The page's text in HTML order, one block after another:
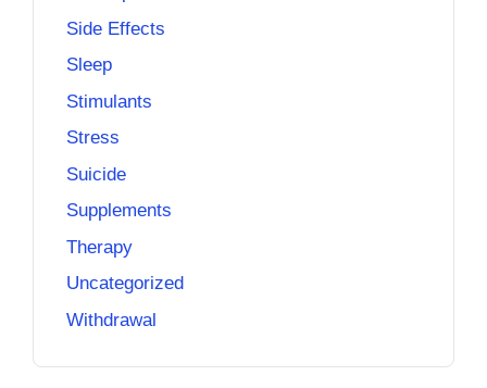
Side Effects
Sleep
Stimulants
Stress
Suicide
Supplements
Therapy
Uncategorized
Withdrawal